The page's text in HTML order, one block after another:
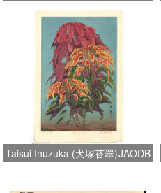
Taisui Inuzuka (犬塚苔翠)JAODB